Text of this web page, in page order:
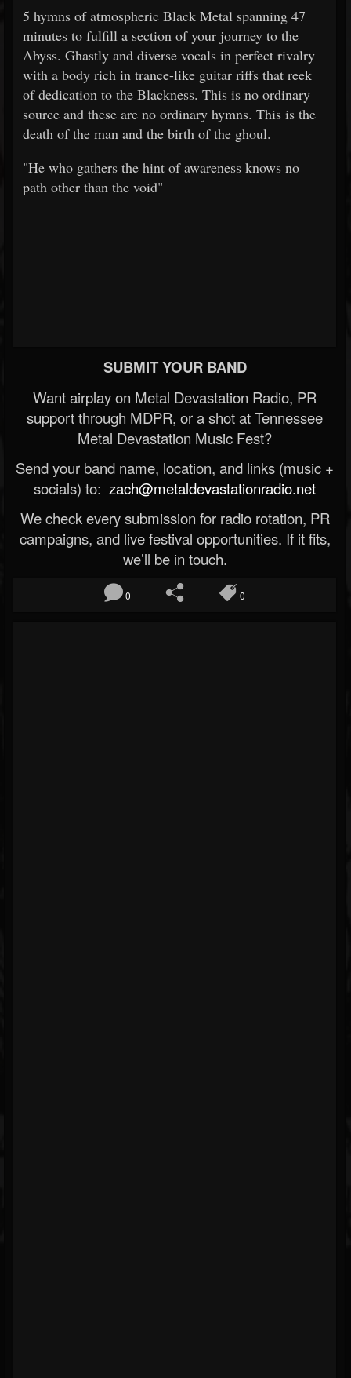
5 hymns of atmospheric Black Metal spanning 47
minutes to fulfill a section of your journey to the
Abyss. Ghastly and diverse vocals in perfect rivalry
with a body rich in trance-like guitar riffs that reek
of dedication to the Blackness. This is no ordinary
source and these are no ordinary hymns. This is the
death of the man and the birth of the ghoul.
"He who gathers the hint of awareness knows no
path other than the void"
SUBMIT YOUR BAND
Want airplay on Metal Devastation Radio, PR
support through MDPR, or a shot at Tennessee
Metal Devastation Music Fest?
Send your band name, location, and links (music +
socials) to: zach@metaldevastationradio.net
We check every submission for radio rotation, PR
campaigns, and live festival opportunities. If it fits,
we’ll be in touch.
0 0